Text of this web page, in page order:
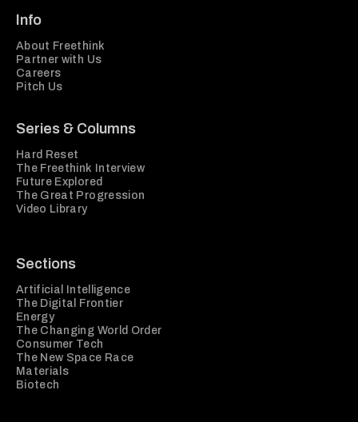
Info
About Freethink
Partner with Us
Careers
Pitch Us
Series & Columns
Hard Reset
The Freethink Interview
Future Explored
The Great Progression
Video Library
Sections
Artificial Intelligence
The Digital Frontier
Energy
The Changing World Order
Consumer Tech
The New Space Race
Materials
Biotech